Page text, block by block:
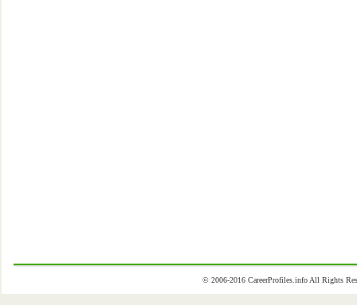
© 2006-2016 CareerProfiles.info All Rights